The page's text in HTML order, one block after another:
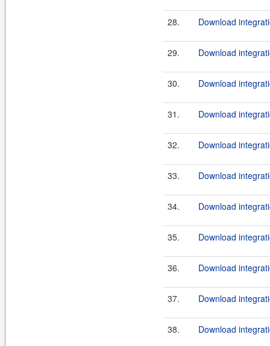
28. Download
29. Download
30. Download
31. Download
32. Download
33. Download
34. Download
35. Download
36. Download
37. Download
38. Download